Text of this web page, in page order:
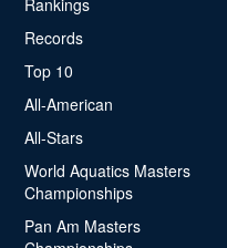
Rankings
Records
Top 10
All-American
All-Stars
World Aquatics Masters
Championships
Pan Am Masters